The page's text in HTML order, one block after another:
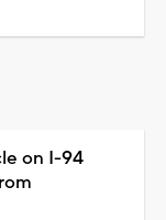
on I-94